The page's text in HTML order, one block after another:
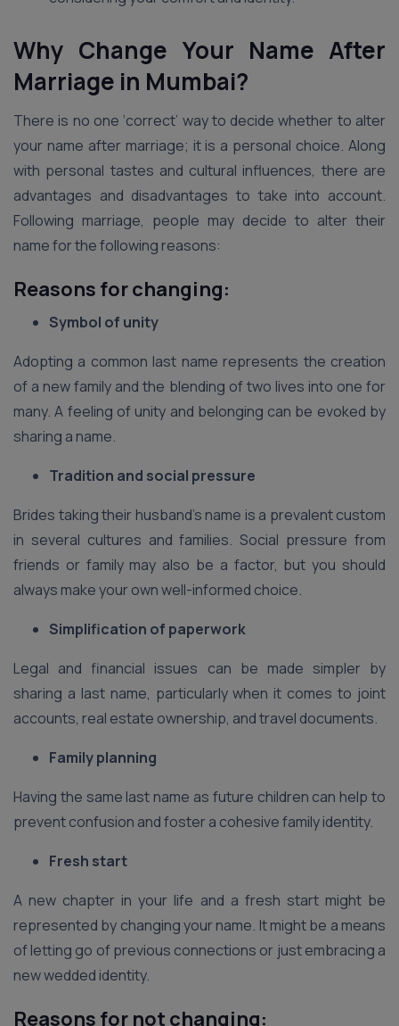
Why Change Your Name After
Marriage in Mumbai?
There is no one ‘correct’ way to decide whether to alter
your name after marriage; it is a personal choice. Along
with personal tastes and cultural influences, there are
advantages and disadvantages to take into account.
Following marriage, people may decide to alter their
name for the following reasons:
Reasons for changing:
Symbol of unity
Adopting a common last name represents the creation
of a new family and the blending of two lives into one for
many. A feeling of unity and belonging can be evoked by
sharing a name.
Tradition and social pressure
Brides taking their husband’s name is a prevalent custom
in several cultures and families. Social pressure from
friends or family may also be a factor, but you should
always make your own well-informed choice.
Simplification of paperwork
Legal and financial issues can be made simpler by
sharing a last name, particularly when it comes to joint
accounts, real estate ownership, and travel documents.
Family planning
Having the same last name as future children can help to
prevent confusion and foster a cohesive family identity.
Fresh start
A new chapter in your life and a fresh start might be
represented by changing your name. It might be a means
of letting go of previous connections or just embracing a
new wedded identity.
Reasons for not changing: